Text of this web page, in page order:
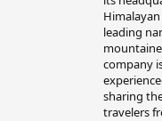
y
Himalayan
leading
company
sharing
travelers